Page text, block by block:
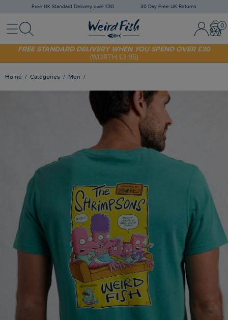
Free UK Standard Delivery over £30 30 Day Free UK Returns
MenuSearch Sign In /
SHOP TODAY - EXTRA 20%OFF YOUR FIRST ORDER* USE CODE
SUNNY20
FREE STANDARD DELIVERY WHEN YOU SPEND OVER £30
(WORTH £3.95)
Home Categories Men